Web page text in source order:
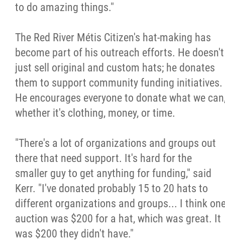
to do amazing things."
The Red River Métis Citizen's hat-making has
become part of his outreach efforts. He doesn't
just sell original and custom hats; he donates
them to support community funding initiatives.
He encourages everyone to donate what we
whether it's clothing, money, or time.
"There's a lot of organizations and groups out
there that need support. It's hard for the
smaller guy to get anything for funding," said
Kerr. "I've donated probably 15 to 20 hats to
different organizations and groups... I think
auction was $200 for a hat, which was great. It
was $200 they didn't have."